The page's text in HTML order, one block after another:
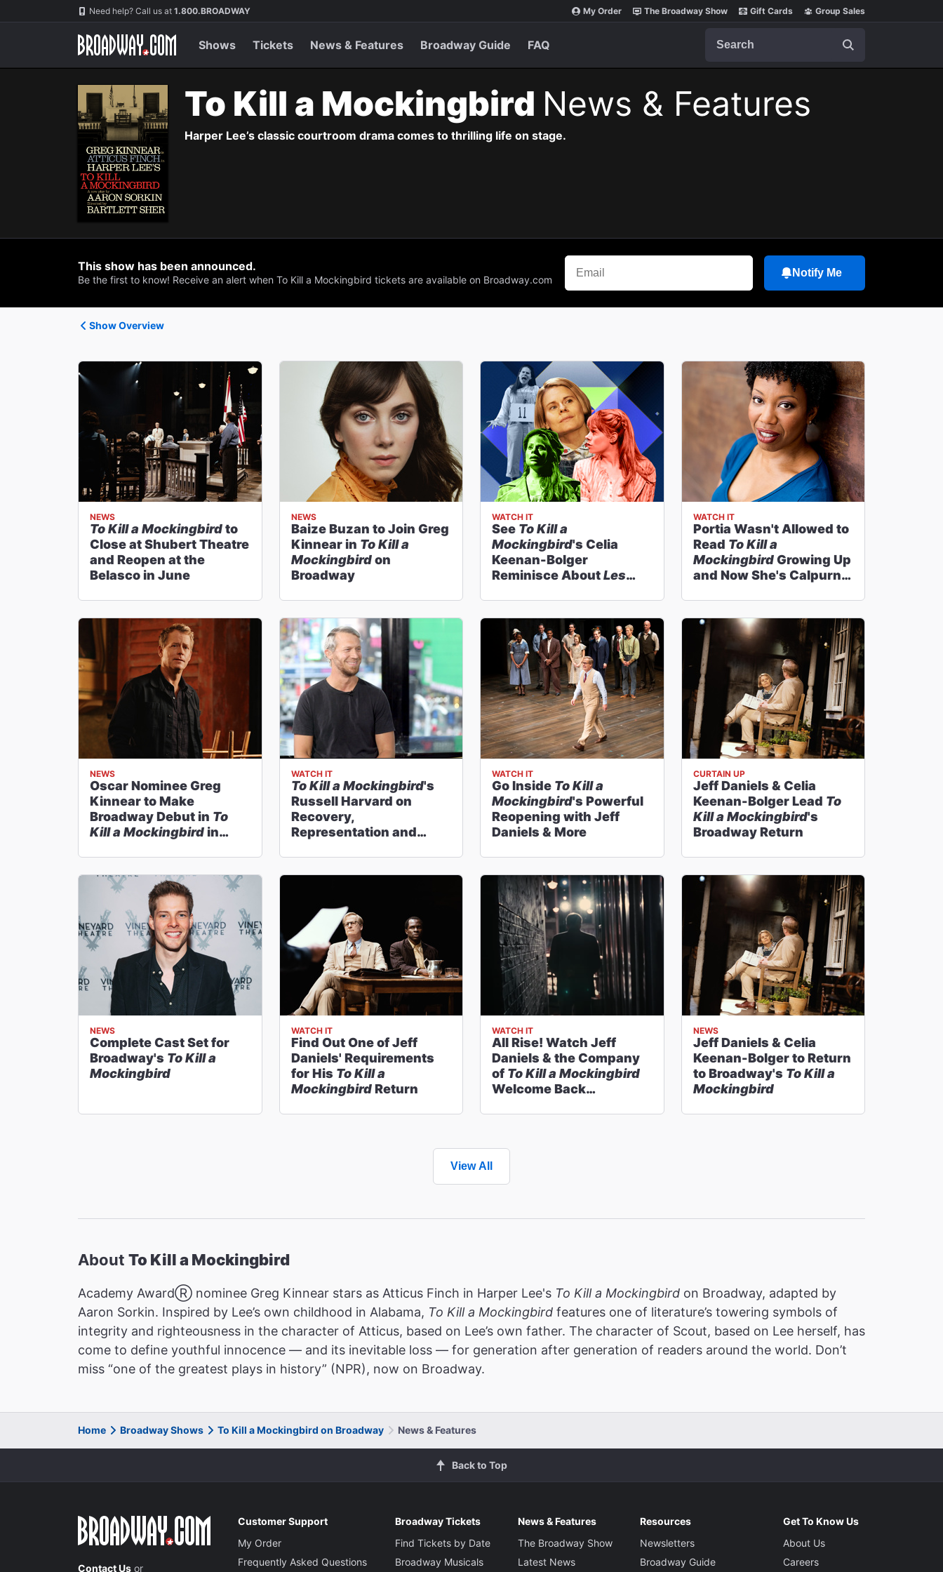
Navigation Need help? Call us at 1.800.BROADWAY My Order The Broadway Show Gift Cards Group Sales
Shows Tickets News & Features Broadway Guide FAQ
To Kill a Mockingbird News & Features
Harper Lee’s classic courtroom drama comes to thrilling life on stage.
This show has been announced.
Be the first to know! Receive an alert when To Kill a Mockingbird tickets are available on Broadway.com
Notify Me
Show Overview
NEWS
To Kill a Mockingbirdto
Close at Shubert Theatre
and Reopen at the
Belasco in June
NEWS
Baize Buzan to Join Greg
Kinnear in To Kill a
Mockingbirdon
Broadway
WATCH IT
See To Kill a
Mockingbird's Celia
Keenan-Bolger
Reminisce AboutLes
WATCH IT
Portia Wasn't Allowed to
Read To Kill a
MockingbirdGrowing Up
and Now She's Calpurnia
NEWS
Oscar Nominee Greg
Kinnear to Make
Broadway Debut in To
Kill a Mockingbird in
WATCH IT
To Kill a Mockingbird's
Russell Harvard on
Recovery,
Representation and
WATCH IT
Go Inside To Kill a
Mockingbird's Powerful
Reopening with Jeff
Daniels & More
CURTAIN UP
Jeff Daniels & Celia
Keenan-Bolger Lead To
Kill a Mockingbird's
Broadway Return
NEWS
Complete Cast Set for
Broadway's To Kill a
Mockingbird
WATCH IT
Find Out One of Jeff
Daniels' Requirements
for His To Kill a
MockingbirdReturn
WATCH IT
All Rise! Watch Jeff
Daniels & the Company
of To Kill a Mockingbird
Welcome Back
NEWS
Jeff Daniels & Celia
Keenan-Bolger to Return
to Broadway's To Kill a
Mockingbird
View All
About To Kill a Mockingbird
Academy AwardⓇ nominee Greg Kinnear stars as Atticus Finch in Harper Lee's To Kill a Mockingbird on Broadway, adapted by
Aaron Sorkin. Inspired by Lee’s own childhood in Alabama, To Kill a Mockingbird features one of literature’s towering symbols of
integrity and righteousness in the character of Atticus, based on Lee’s own father. The character of Scout, based on Lee herself, has
come to define youthful innocence — and its inevitable loss — for generation after generation of readers around the world. Don’t
miss “one of the greatest plays in history” (NPR), now on Broadway.
Home Broadway Shows To Kill a Mockingbird on Broadway News & Features
Back to Top
Contact Us or
Customer Support
My Order
Frequently Asked Questions
Broadway Tickets
Find Tickets by Date
Broadway Musicals
News & Features
The Broadway Show
Latest News
Resources
Newsletters
Broadway Guide
Get To Know Us
About Us
Careers